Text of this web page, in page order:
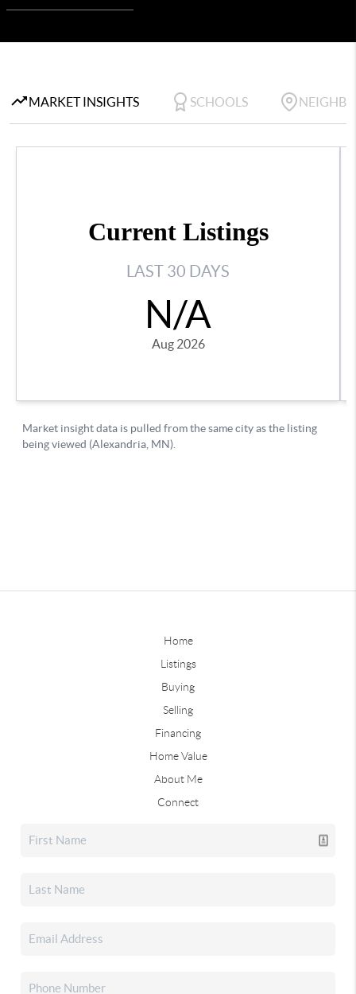
Home
Listings
Buying
Selling
Financing
Home Value
About Me
Connect